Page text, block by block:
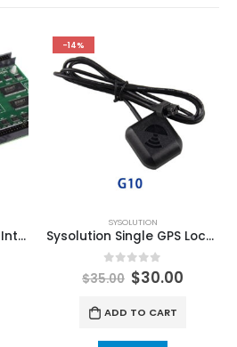
Sysolution E10 Andriod Integrate 4G/GPS/WIFI Wireless LED Module Controller Card
-14%
SYSOLUTION
Sysolution Single GPS Location Modem G10 for Y08/Y12/Y60 Controllers for led vehicle signs
0out of 5
$35.00 $30.00
ADD TO CART